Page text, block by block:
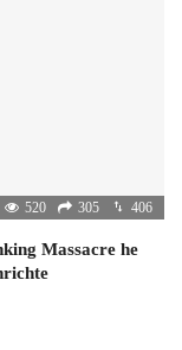
520 305 406
Massacre he